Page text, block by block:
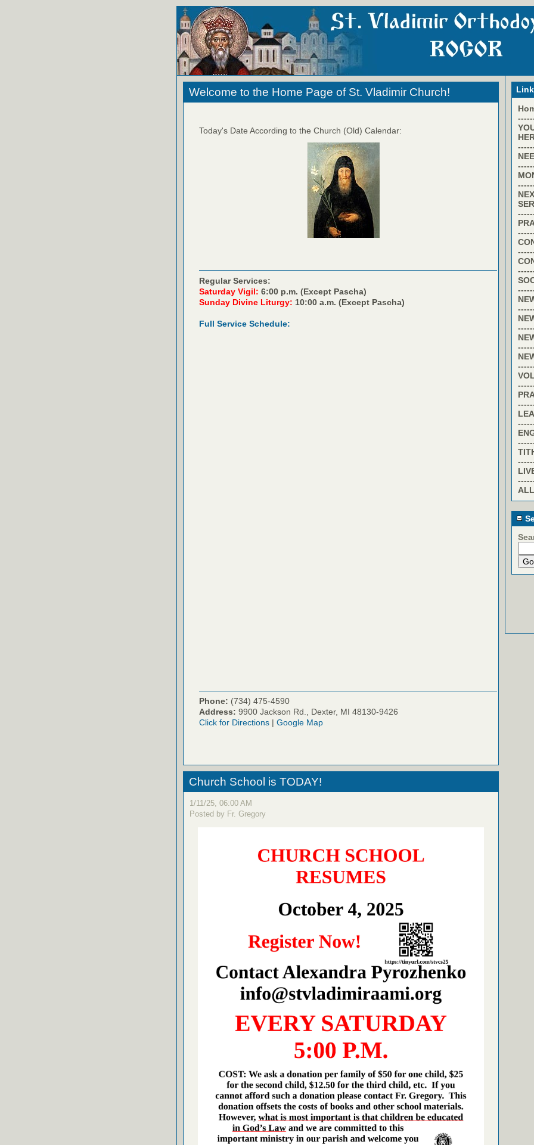
Welcome to the Home Page of St. Vladimir Church!
Today's Date According to the Church (Old) Calendar:
Regular Services:
Saturday Vigil: 6:00 p.m. (Except Pascha)
Sunday Divine Liturgy: 10:00 a.m. (Except Pascha)
Full Service Schedule:
Phone: (734) 475-4590
Address: 9900 Jackson Rd., Dexter, MI 48130-9426
Click for Directions | Google Map
Church School is TODAY!
1/11/25, 06:00 AM
Posted by Fr. Gregory